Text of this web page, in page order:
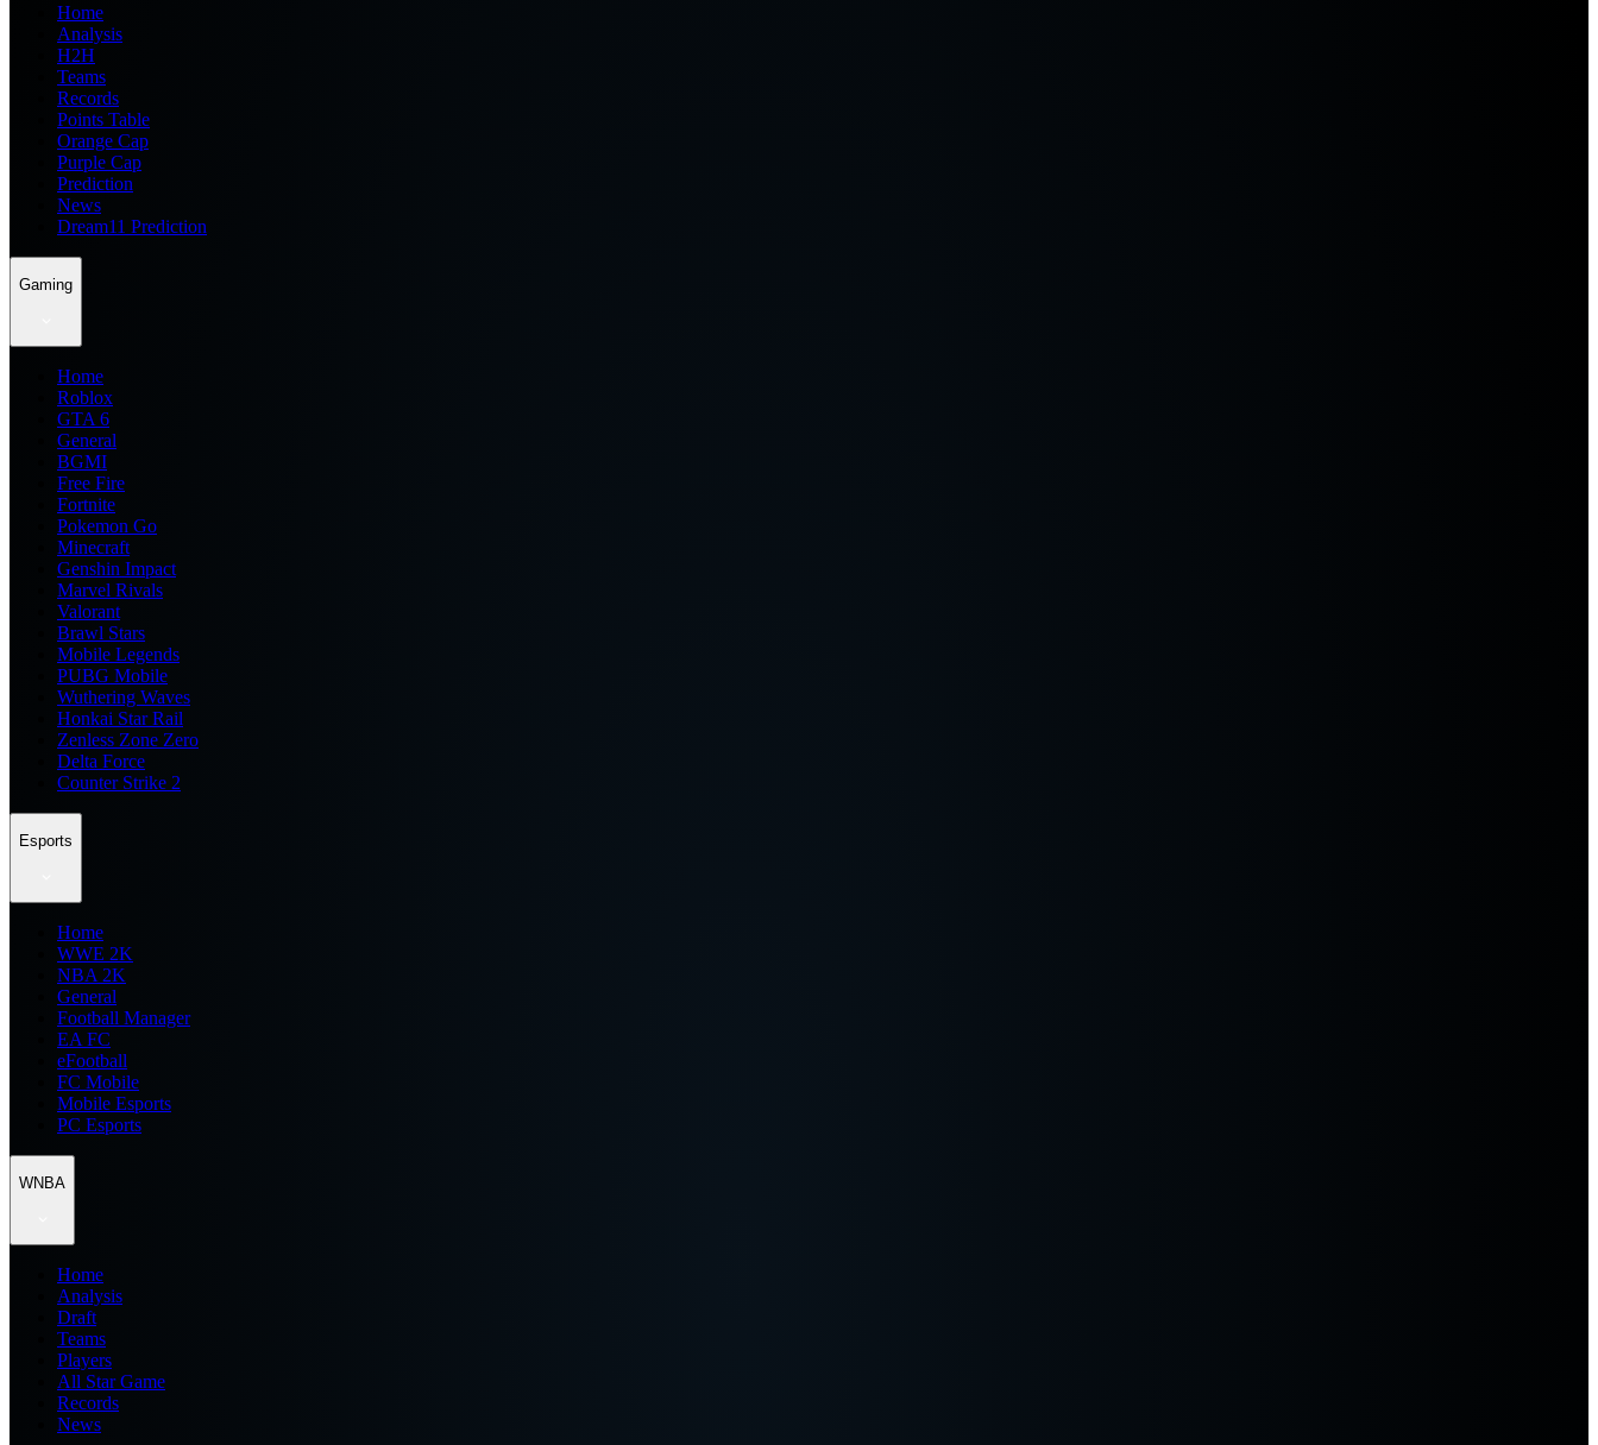
Home
Analysis
H2H
Teams
Records
Points Table
Orange Cap
Purple Cap
Prediction
News
Dream11 Prediction
Gaming
Home
Roblox
GTA 6
General
BGMI
Free Fire
Fortnite
Pokemon Go
Minecraft
Genshin Impact
Marvel Rivals
Valorant
Brawl Stars
Mobile Legends
PUBG Mobile
Wuthering Waves
Honkai Star Rail
Zenless Zone Zero
Delta Force
Counter Strike 2
Esports
Home
WWE 2K
NBA 2K
General
Football Manager
EA FC
eFootball
FC Mobile
Mobile Esports
PC Esports
WNBA
Home
Analysis
Draft
Teams
Players
All Star Game
Records
News